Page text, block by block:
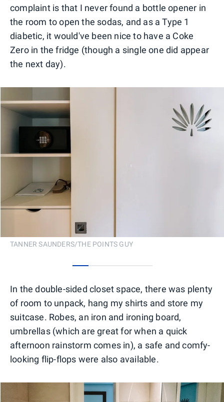
complaint is that I never found a bottle opener in
the room to open the sodas, and as a Type 1
diabetic, it would've been nice to have a Coke
Zero in the fridge (though a single one did appear
the next day).
TANNER SAUNDERS/THE POINTS GUY
In the double-sided closet space, there was plenty
of room to unpack, hang my shirts and store my
suitcase. Robes, an iron and ironing board,
umbrellas (which are great for when a quick
afternoon rainstorm comes in), a safe and comfy-
looking flip-flops were also available.